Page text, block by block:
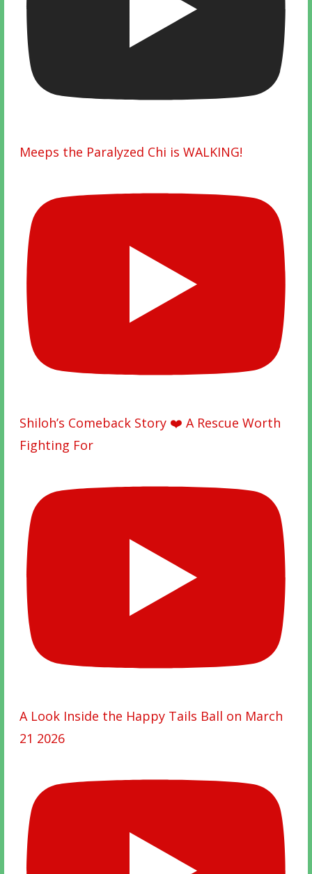
Meeps the Paralyzed Chi is WALKING!
Shiloh’s Comeback Story ❤️ A Rescue Worth
Fighting For
A Look Inside the Happy Tails Ball on March
21 2026